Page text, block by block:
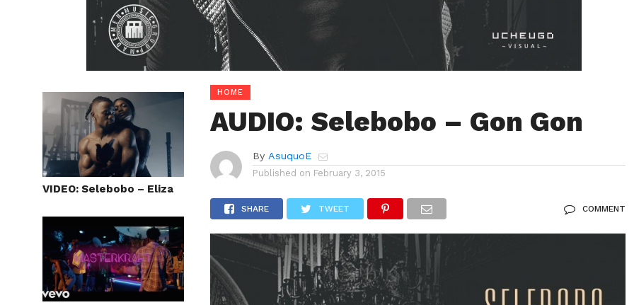
VIDEO: Selebobo – Eliza
HOME
AUDIO: Selebobo – Gon Gon
By AsuquoE
Published on February 3, 2015
SHARE TWEET COMMENT